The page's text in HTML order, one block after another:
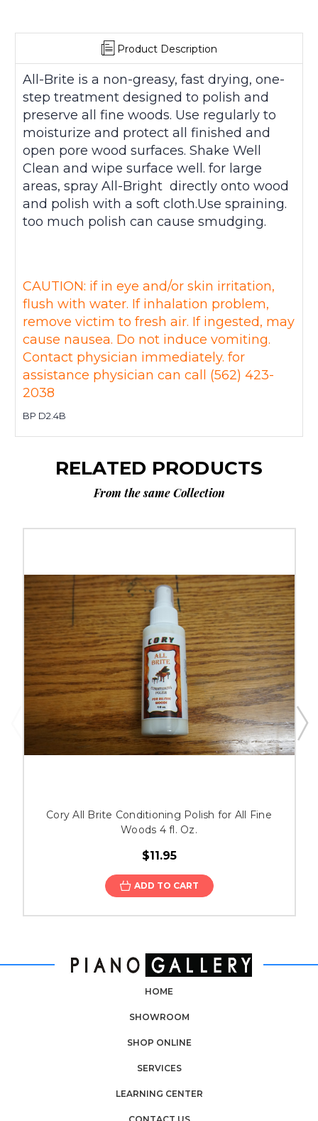
fl.
fl.
Product Description
All-Brite is a non-greasy, fast drying, one-
step treatment designed to polish and
preserve all fine woods. Use regularly to
moisturize and protect all finished and
open pore wood surfaces. Shake Well
Clean and wipe surface well. for large
areas, spray All-Bright directly onto wood
and polish with a soft cloth.Use spraining.
too much polish can cause smudging.
CAUTION: if in eye and/or skin irritation,
flush with water. If inhalation problem,
remove victim to fresh air. If ingested, may
cause nausea. Do not induce vomiting.
Contact physician immediately. for
assistance physician can call (562) 423-
2038
BP D2.4B
RELATED PRODUCTS
From the same Collection
Cory All Brite Conditioning Polish for All Fine
Woods 4 fl. Oz.
$11.95
ADD TO CART
HOME
SHOWROOM
SHOP ONLINE
SERVICES
LEARNING CENTER